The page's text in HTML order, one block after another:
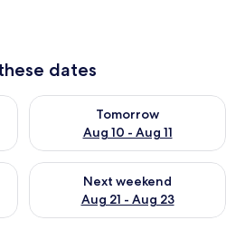
dates
9 - Aug 10
Tomorrow
Aug 10 - Aug 11
Check availability for
Aug 14 - Aug 16
Next weekend
Aug 21 - Aug 23
Check availability for next